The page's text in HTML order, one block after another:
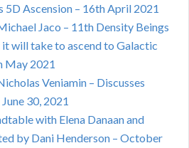
5D Ascension – 16th April 2021
Jaco – 11th Density Beings
it will take to ascend to Galactic
May 2021
Veniamin – Discusses
30, 2021
with Elena Danaan and
by Dani Henderson – October